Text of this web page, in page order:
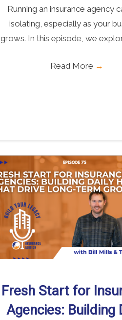
Running an insurance agency
isolating, especially as your
grows. In this episode, we
Read More →
Fresh Start for
Agencies: Building